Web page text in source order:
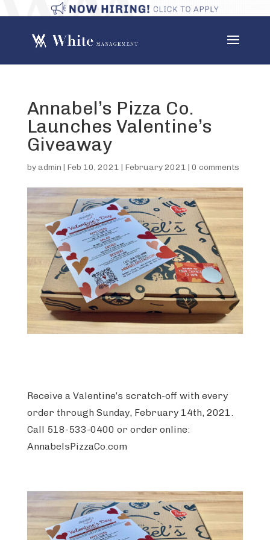
Annabel’s Pizza Co.
Launches Valentine’s
Giveaway
by admin | Feb 10, 2021 | February 2021 | 0 comments
Receive a Valentine’s scratch-off with every
order through Sunday, February 14th, 2021.
Call 518-533-0400 or order online:
AnnabelsPizzaCo.com